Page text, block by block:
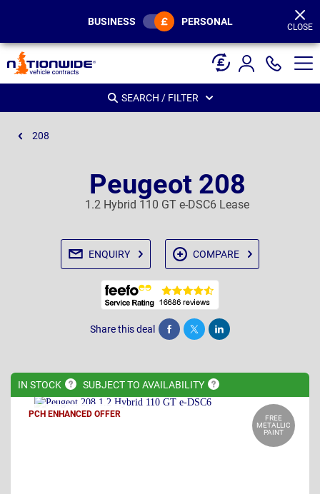
BUSINESS PERSONAL CLOSE
SEARCH / FILTER
208
Peugeot 208
1.2 Hybrid 110 GT e-DSC6 Lease
ENQUIRY COMPARE
Share this deal Share Tweet Post
IN STOCK SUBJECT TO AVAILABILITY
PCH ENHANCED OFFER
FREE
METALLIC
PAINT